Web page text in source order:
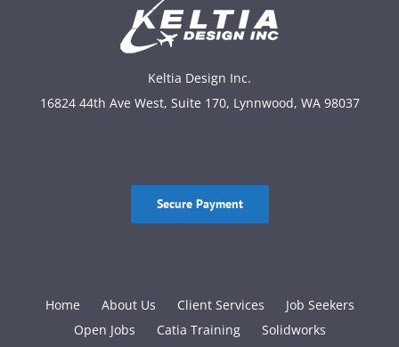
Keltia Design Inc.
16824 44th Ave West, Suite 170, Lynnwood, WA 98037
Secure Payment
Home About Us Client Services
Job Seekers
Open Jobs
Catia Training
Solidworks